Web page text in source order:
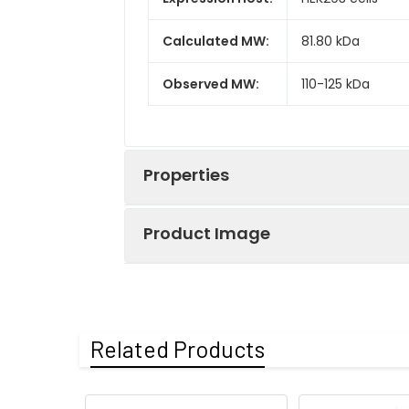
Calculated MW: 81.80 kDa
Observed MW: 110-125 kDa
Properties
Endotoxin:
Product Image
Related Products